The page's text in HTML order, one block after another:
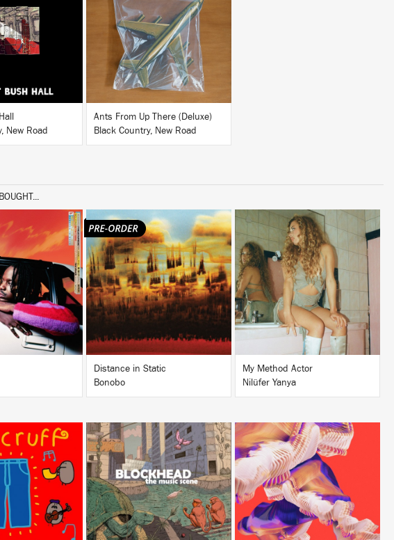
New Road
BUY
Ants From Up There (Deluxe)
Black Country, New Road
BUY
LISTEN
BUY
Distance in Static
Bonobo
LISTEN
BUY
My Method Actor
Nilüfer Yanya
BUY
LISTEN
BUY
LISTEN
BUY